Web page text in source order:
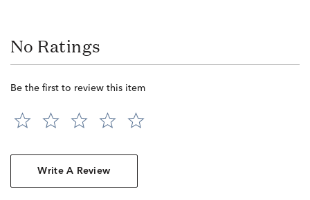
No Ratings
Be the first to review this item
Write A Review